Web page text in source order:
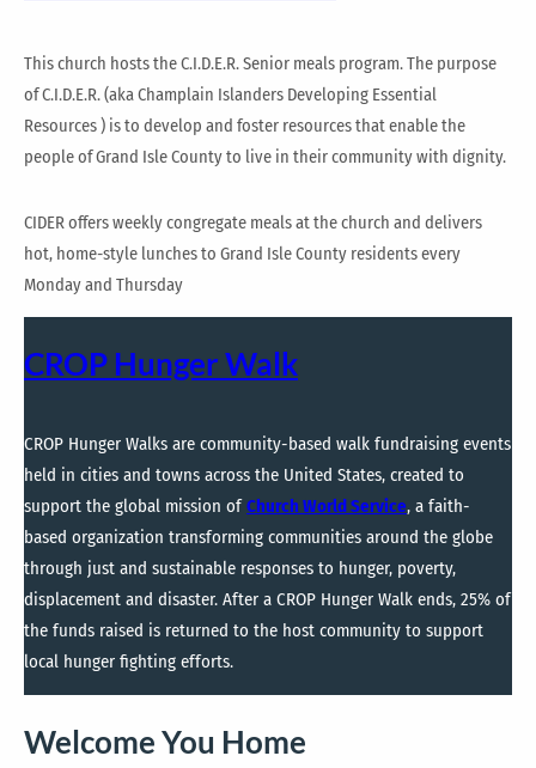
This church hosts the C.I.D.E.R. Senior meals program. The purpose
of C.I.D.E.R. (aka Champlain Islanders Developing Essential
Resources ) is to develop and foster resources that enable the
people of Grand Isle County to live in their community with dignity.
CIDER offers weekly congregate meals at the church and delivers
hot, home-style lunches to Grand Isle County residents every
Monday and Thursday
CROP Hunger Walk
CROP Hunger Walks are community-based walk fundraising events
held in cities and towns across the United States, created to
support the global mission ofChurch World Service, a faith-
based organization transforming communities around the globe
through just and sustainable responses to hunger, poverty,
displacement and disaster. After a CROP Hunger Walk ends, 25% of
the funds raised is returned to the host community to support
local hunger fighting efforts.
Welcome You Home